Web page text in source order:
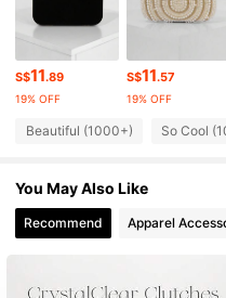
4.87 19K
4.87 19K
4.87
S$11.89
19% OFF
S$11.57
19% OFF
Beautiful (1000+) So Cool
You May Also Like
Recommend Apparel